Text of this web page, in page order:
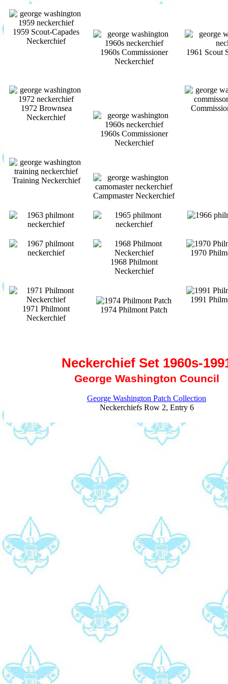
1959 Scout-Capades
Neckerchief
1960s Commissioner
Neckerchief
1961 Scout
1972 Brownsea
Neckerchief
1960s Commissioner
Neckerchief
Training Neckerchief
Campmaster Neckerchief
1968 Philmont
Neckerchief
1970
1971 Philmont
Neckerchief
1974 Philmont Patch
1991
Neckerchief Set 1960s-
George Washington Council
George Washington Patch Collection
Neckerchiefs Row 2, Entry 6